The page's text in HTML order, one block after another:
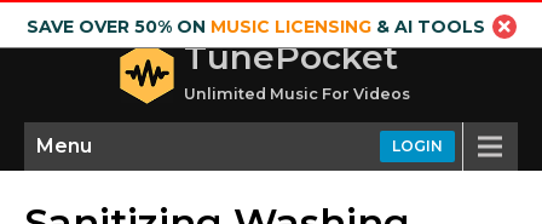
SAVE OVER 50% ON MUSIC LICENSING& AI TOOLS
TunePocket
Unlimited Music For Videos
LOGIN
Menu